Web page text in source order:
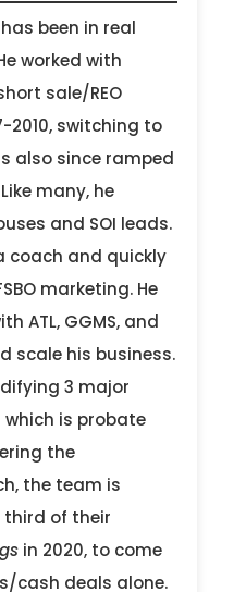
been in real
worked with
sale/REO
2010, switching to
also since ramped
many, he
and SOI leads.
coach and quickly
marketing. He
ATL, GGMS, and
scale his business.
3 major
which is probate
the
the team is
of their
in 2020, to come
cash deals alone.